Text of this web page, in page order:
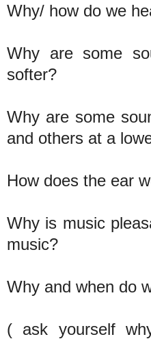
Why/ how do we
Why are some
softer?
Why are some
and others at a
How does the ear
Why is music
music?
Why and when do
( ask yourself